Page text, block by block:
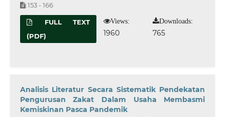
:153 - 166
FULL TEXT
(PDF)
Views:
1960
Downloads:
765
Analisis Literatur Secara Sistematik Pendekatan
Pengurusan Zakat Dalam Usaha Membasmi
Kemiskinan Pasca Pandemik